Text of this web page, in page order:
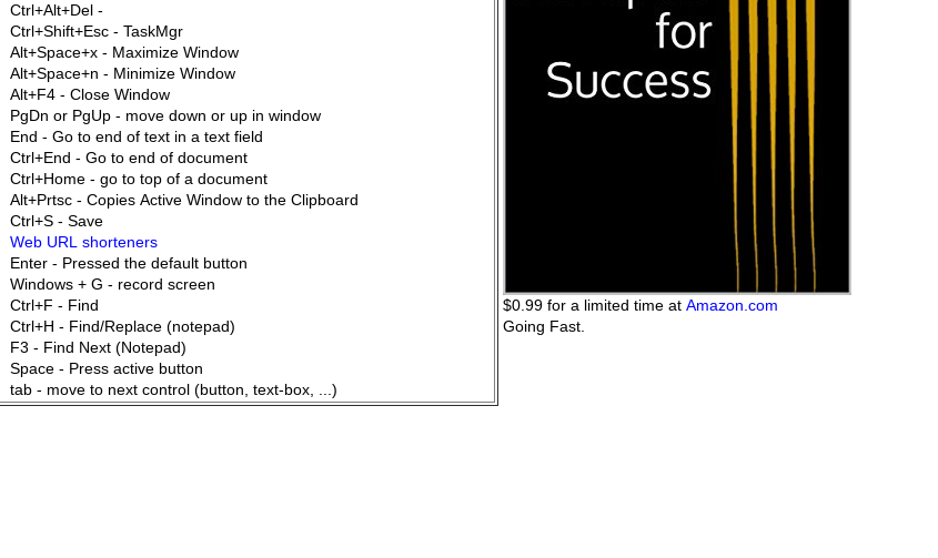
Ctrl+Alt+Del -
Ctrl+Shift+Esc - TaskMgr
Alt+Space+x - Maximize Window
Alt+Space+n - Minimize Window
Alt+F4 - Close Window
PgDn or PgUp - move down or up in window
End - Go to end of text in a text field
Ctrl+End - Go to end of document
Ctrl+Home - go to top of a document
Alt+Prtsc - Copies Active Window to the Clipboard
Ctrl+S - Save
Web URL shorteners
Enter - Pressed the default button
Windows + G - record screen
Ctrl+F - Find
Ctrl+H - Find/Replace (notepad)
F3 - Find Next (Notepad)
Space - Press active button
tab - move to next control (button, text-box, ...)
$0.99 for a limited time at Amazon.com
Going Fast.